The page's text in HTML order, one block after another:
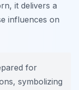
it delivers a
influences on
for
symbolizing